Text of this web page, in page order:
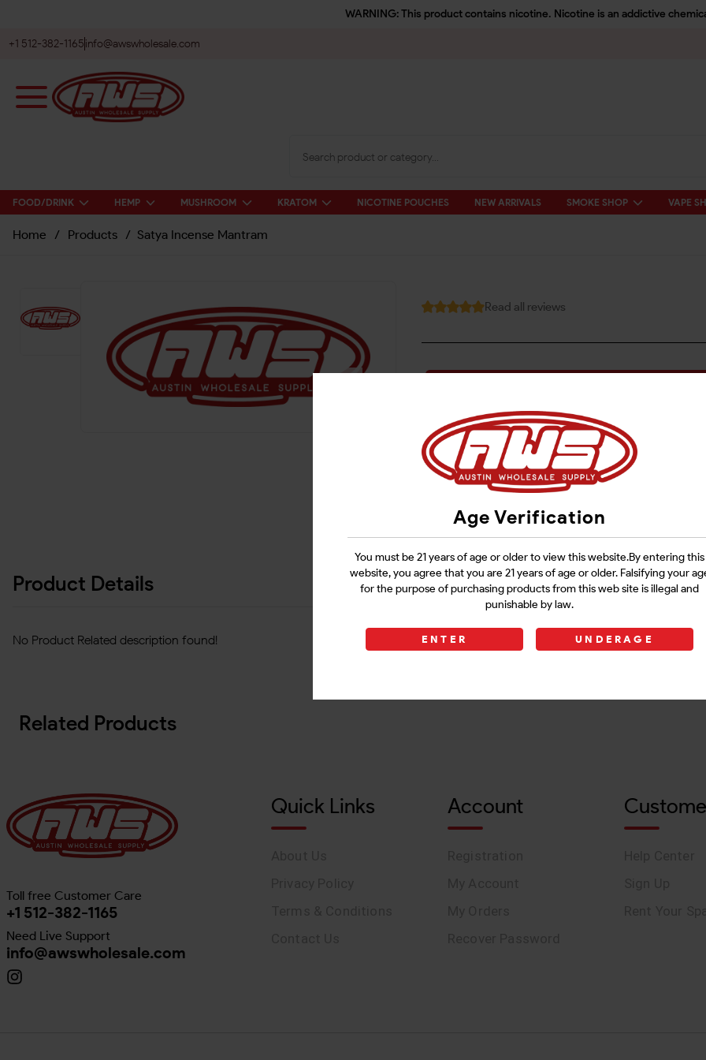
Age Verification
You must be 21 years of age or older to view this website.By entering this
website, you agree that you are 21 years of age or older. Falsifying your
for the purpose of purchasing products from this web site is illegal and
punishable by law.
ENTER UNDERAGE
WARNING: This product contains nicotine. Nicotine is an addictive
+1 512-382-1165info@awswholesale.com
FOOD/DRINK HEMP MUSHROOM KRATOM NICOTINE POUCHES NEW ARRIVALS SMOKE SHOP VAPE
Home / Products / Satya Incense Mantram
Read all reviews
Product Details
No Product Related description found!
Related Products
Toll free Customer Care
+1 512-382-1165
Need Live Support
info@awswholesale.com
Quick Links Account